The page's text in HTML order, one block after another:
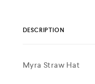
DESCRIPTION
Myra Straw Hat